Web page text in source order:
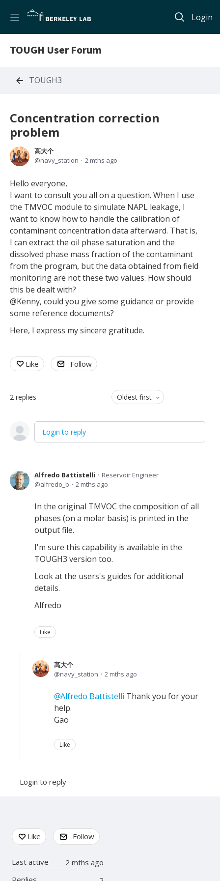
Login
TOUGH User Forum
TOUGH3
Concentration correction
problem
高大个
navy_station
2 mths ago
Hello everyone,
I want to consult you all on a question. When I use
the TMVOC module to simulate NAPL leakage, I
want to know how to handle the calibration of
contaminant concentration data afterward. That is,
I can extract the oil phase saturation and the
dissolved phase mass fraction of the contaminant
from the program, but the data obtained from field
monitoring are not these two values. How should
this be dealt with?
@Kenny, could you give some guidance or provide
some reference documents?
Here, I express my sincere gratitude.
Like Follow
2 replies Oldest first
Login to reply
Alfredo Battistelli
Reservoir Engineer
alfredo_b
2 mths ago
In the original TMVOC the composition of all
phases (on a molar basis) is printed in the
output file.
I'm sure this capability is available in the
TOUGH3 version too.
Look at the users's guides for additional
details.
Alfredo
Like
高大个
navy_station
2 mths ago
Alfredo Battistelli Thank you for your
help.
Gao
Like
Login to reply
Content aside
Like Follow
2 mths ago
Last active